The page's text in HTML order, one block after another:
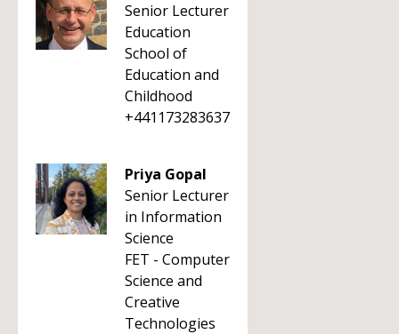
Senior Lecturer
Education
School of
Education and
Childhood
+441173283637
Priya Gopal
Senior Lecturer
in Information
Science
FET - Computer
Science and
Creative
Technologies